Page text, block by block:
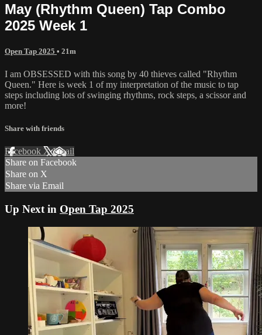
May (Rhythm Queen) Tap Combo
2025 Week 1
Open Tap 2025 • 21m
I am OBSESSED with this song by 40 thieves called "Rhythm
Queen." Here is week 1 of my interpretation of the music to tap
steps including lots of swinging rhythms, rock steps, a scissor and
more!
Share with friends
Facebook XEmail
Share on Facebook
Share on X
Share via Email
Up Next in Open Tap 2025